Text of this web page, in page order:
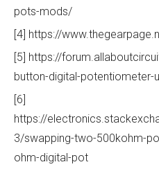
pots-mods/
[4] https://
[5] https://
button-digital-potentiometer-
[6]
https://
3/swapping-two-500kohm-
ohm-digital-pot